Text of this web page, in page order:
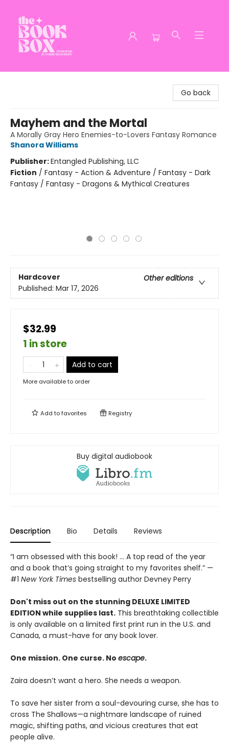
Go back
Mayhem and the Mortal
A Morally Gray Hero Enemies-to-Lovers Fantasy Romance
Shanora Williams
Publisher:Entangled Publishing, LLC
Fiction / Fantasy - Action & Adventure / Fantasy - Dark
Fantasy / Fantasy - Dragons & Mythical Creatures
Hardcover
Other editions
Published: Mar 17, 2026
$32.99
1 in store
Add to cart
More available to order
Add tofavorites Registry
Buy digital audiobook
Description Bio Details Reviews
“I am obsessed with this book! ... A top read of the year
and a book that’s going straight to my favorites shelf.” —
#1 New York Times bestselling author Devney Perry
Don't miss out on the stunning DELUXE LIMITED
EDITION while supplies last. This breathtaking collectible
is only available on a limited first print run in the U.S. and
Canada, a must-have for any book lover.
One mission. One curse. No escape.
Zaira doesn’t want a hero. She needs a weapon.
To save her sister from a soul-devouring curse, she has to
cross The Shallows—a nightmare landscape of ruined
magic, shifting paths, and vicious creatures that eat
people alive.